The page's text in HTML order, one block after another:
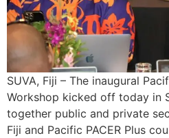
SUVA, Fiji – The inaugural
Workshop kicked off today in
together public and private
Fiji and Pacific PACER Plus